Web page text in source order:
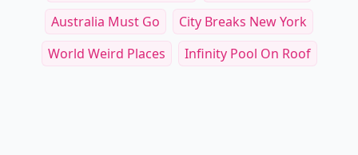
Australia Must Go
City Breaks New York
World Weird Places
Infinity Pool On Roof